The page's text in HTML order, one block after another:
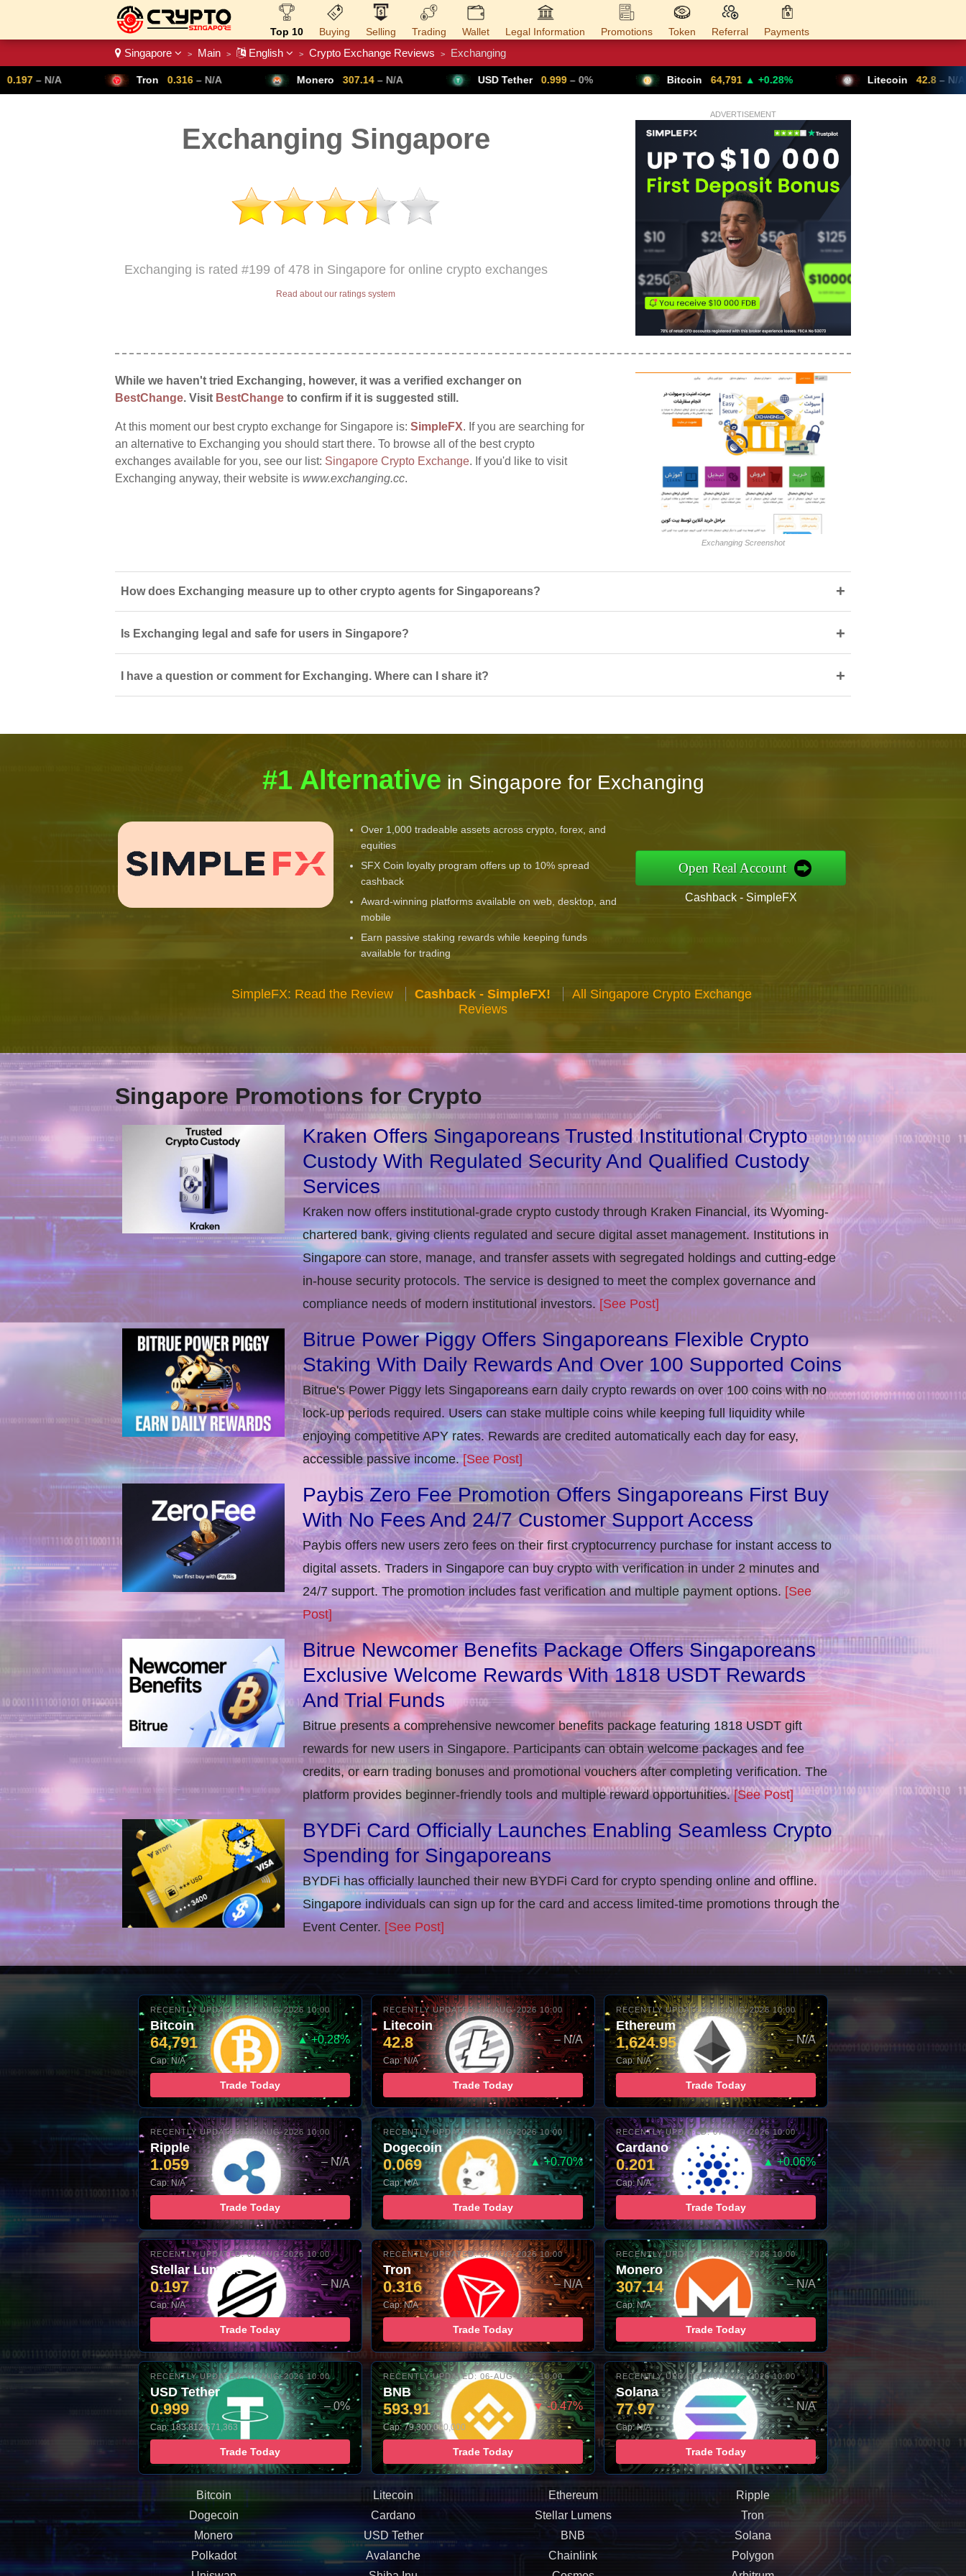
Top 10 Buying Selling Trading Wallet Legal Information Promotions Token Referral Payments
Crypto List
Singapore > Main > English > Crypto Exchange Reviews > Exchanging
Tron 0.316 – N/A Monero 307.14 – N/A USD Tether 0.999 – 0% Bitcoin 64,791 ▲ +0.28% Litecoin 42.8 – N/A
ADVERTISEMENT
Exchanging Singapore
Exchanging is rated #199 of 478 in Singapore for online crypto exchanges
Read about our ratings system
Exchanging Screenshot
While we haven't tried Exchanging, however, it was a verified exchanger on
BestChange. Visit BestChange to confirm if it is suggested still.
At this moment our best crypto exchange for Singapore is: SimpleFX. If you are searching for
an alternative to Exchanging you should start there. To browse all of the best crypto
exchanges available for you, see our list: Singapore Crypto Exchange. If you'd like to visit
Exchanging anyway, their website is www.exchanging.cc.
How does Exchanging measure up to other crypto agents for Singaporeans? +
Is Exchanging legal and safe for users in Singapore? +
I have a question or comment for Exchanging. Where can I share it? +
#1 Alternative in Singapore for Exchanging
Over 1,000 tradeable assets across crypto, forex, and
equities
SFX Coin loyalty program offers up to 10% spread
cashback
Award-winning platforms available on web, desktop, and
mobile
Earn passive staking rewards while keeping funds
available for trading
Open Real Account
Cashback - SimpleFX
SimpleFX: Read the Review Cashback - SimpleFX!
All Singapore Crypto Exchange
Reviews
Singapore Promotions for Crypto
Kraken Offers Singaporeans Trusted Institutional Crypto
Custody With Regulated Security And Qualified Custody
Services
Kraken now offers institutional-grade crypto custody through Kraken Financial, its Wyoming-
chartered bank, giving clients regulated and secure digital asset management. Institutions in
Singapore can store, manage, and transfer assets with segregated holdings and cutting-edge
in-house security protocols. The service is designed to meet the complex governance and
compliance needs of modern institutional investors. [See Post]
Bitrue Power Piggy Offers Singaporeans Flexible Crypto
Staking With Daily Rewards And Over 100 Supported Coins
Bitrue's Power Piggy lets Singaporeans earn daily crypto rewards on over 100 coins with no
lock-up periods required. Users can stake multiple coins while keeping full liquidity while
enjoying competitive APY rates. Rewards are credited automatically each day for easy,
accessible passive income.[See Post]
Paybis Zero Fee Promotion Offers Singaporeans First Buy
With No Fees And 24/7 Customer Support Access
Paybis offers new users zero fees on their first cryptocurrency purchase for instant access to
digital assets. Traders in Singapore can buy crypto with verification in under 2 minutes and
24/7 support. The promotion includes fast verification and multiple payment options. [See
Post]
Bitrue Newcomer Benefits Package Offers Singaporeans
Exclusive Welcome Rewards With 1818 USDT Rewards
And Trial Funds
Bitrue presents a comprehensive newcomer benefits package featuring 1818 USDT gift
rewards for new users in Singapore. Participants can obtain welcome packages and fee
credits, or earn trading bonuses and promotional vouchers after completing verification​. The
platform provides beginner-friendly tools and multiple reward opportunities.[See Post]
BYDFi Card Officially Launches Enabling Seamless Crypto
Spending for Singaporeans
BYDFi has officially launched their new BYDFi Card for crypto spending online and offline.
Singapore individuals can sign up for the card and access limited-time promotions through the
Event Center. [See Post]
RECENTLY UPDATED: 07-AUG-2026 10:00
Bitcoin
64,791 ▲ +0.28%
Cap: N/A
Trade Today
RECENTLY UPDATED: 07-AUG-2026 10:00
Litecoin
42.8 – N/A
Cap: N/A
Trade Today
RECENTLY UPDATED: 07-AUG-2026 10:00
Ethereum
1,624.95 – N/A
Cap: N/A
Trade Today
RECENTLY UPDATED: 07-AUG-2026 10:00
Ripple
1.059 – N/A
Cap: N/A
Trade Today
RECENTLY UPDATED: 07-AUG-2026 10:00
Dogecoin
0.069 ▲ +0.70%
Cap: N/A
Trade Today
RECENTLY UPDATED: 07-AUG-2026 10:00
Cardano
0.201 ▲ +0.06%
Cap: N/A
Trade Today
RECENTLY UPDATED: 07-AUG-2026 10:00
Stellar Lumens
0.197 – N/A
Cap: N/A
Trade Today
RECENTLY UPDATED: 07-AUG-2026 10:00
Tron
0.316 – N/A
Cap: N/A
Trade Today
RECENTLY UPDATED: 07-AUG-2026 10:00
Monero
307.14 – N/A
Cap: N/A
Trade Today
RECENTLY UPDATED: 07-AUG-2026 10:00
USD Tether
0.999 – 0%
Cap: 183,812,671,363
Trade Today
RECENTLY UPDATED: 06-AUG-2026 10:00
BNB
593.91 ▼ -0.47%
Cap: 79,300,000,000
Trade Today
RECENTLY UPDATED: 07-AUG-2026 10:00
Solana
77.97 – N/A
Cap: N/A
Trade Today
Bitcoin Litecoin Ethereum
Ripple
Dogecoin
Cardano Stellar Lumens
Tron
Monero
USD Tether BNB
Solana
Polkadot
Avalanche Chainlink
Polygon